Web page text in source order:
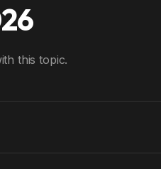
this topic.